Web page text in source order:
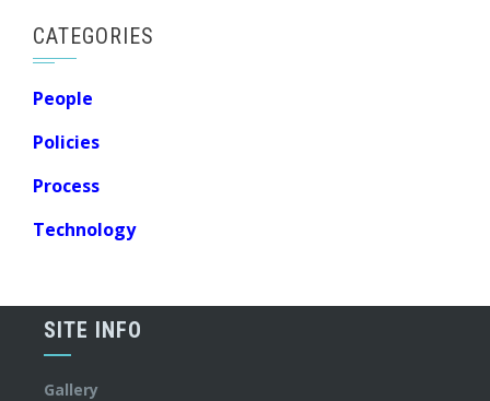
CATEGORIES
People
Policies
Process
Technology
SITE INFO
Gallery